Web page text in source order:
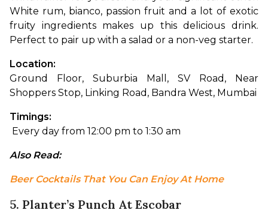
White rum, bianco, passion fruit and a lot of exotic
fruity ingredients makes up this delicious drink.
Perfect to pair up with a salad or a non-veg starter.
Location:
Ground Floor, Suburbia Mall, SV Road, Near
Shoppers Stop, Linking Road, Bandra West, Mumbai
Timings:
Every day from 12:00 pm to 1:30 am
Also Read:
Beer Cocktails That You Can Enjoy At Home
5. Planter’s Punch At Escobar